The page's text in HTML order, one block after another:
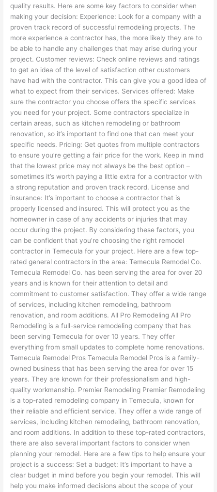
quality results. Here are some key factors to consider when
making your decision: Experience: Look for a company with a
proven track record of successful remodeling projects. The
more experience a contractor has, the more likely they are to
be able to handle any challenges that may arise during your
project. Customer reviews: Check online reviews and ratings
to get an idea of the level of satisfaction other customers
have had with the contractor. This can give you a good idea of
what to expect from their services. Services offered: Make
sure the contractor you choose offers the specific services
you need for your project. Some contractors specialize in
certain areas, such as kitchen remodeling or bathroom
renovation, so it’s important to find one that can meet your
specific needs. Pricing: Get quotes from multiple contractors
to ensure you’re getting a fair price for the work. Keep in mind
that the lowest price may not always be the best option –
sometimes it’s worth paying a little extra for a contractor with
a strong reputation and proven track record. License and
insurance: It’s important to choose a contractor that is
properly licensed and insured. This will protect you as the
homeowner in case of any accidents or injuries that may
occur during the project. By considering these factors, you
can be confident that you’re choosing the right remodel
contractor in Temecula for your project. Here are a few top-
rated general contractors in the area: Temecula Remodel Co.
Temecula Remodel Co. has been serving the area for over 20
years and is known for their attention to detail and
commitment to customer satisfaction. They offer a wide range
of services, including kitchen remodeling, bathroom
renovation, and room additions. All Pro Remodeling All Pro
Remodeling is a full-service remodeling company that has
been serving Temecula for over 10 years. They offer
everything from small updates to complete home renovations.
Temecula Remodel Pros Temecula Remodel Pros is a family-
owned business that has been serving the area for over 15
years. They are known for their professionalism and high-
quality workmanship. Premier Remodeling Premier Remodeling
is a top-rated remodeling company in Temecula, known for
their reliable and efficient service. They offer a wide range of
services, including kitchen remodeling, bathroom renovation,
and room additions. In addition to these top-rated contractors,
there are also several important factors to consider when
planning your remodel. Here are a few tips to help ensure your
project is a success: Set a budget: It’s important to have a
clear budget in mind before you begin your remodel. This will
help you make informed decisions about the scope of your